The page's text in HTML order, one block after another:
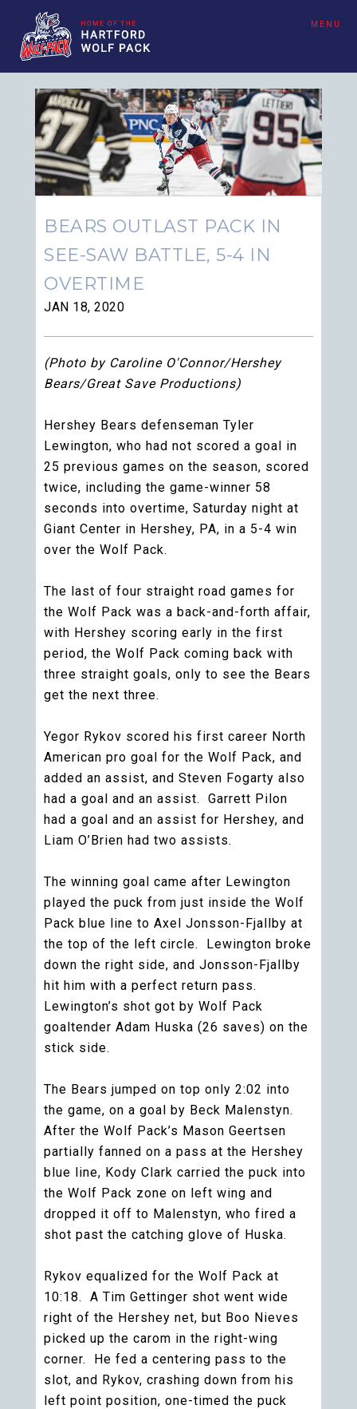
MENU
BEARS OUTLAST PACK IN
SEE-SAW BATTLE, 5-4 IN
OVERTIME
JAN 18, 2020
(Photo by Caroline O'Connor/Hershey
Bears/Great Save Productions)
Hershey Bears defenseman Tyler
Lewington, who had not scored a goal in
25 previous games on the season, scored
twice, including the game-winner 58
seconds into overtime, Saturday night at
Giant Center in Hershey, PA, in a 5-4 win
over the Wolf Pack.
The last of four straight road games for
the Wolf Pack was a back-and-forth affair,
with Hershey scoring early in the first
period, the Wolf Pack coming back with
three straight goals, only to see the Bears
get the next three.
Yegor Rykov scored his first career North
American pro goal for the Wolf Pack, and
added an assist, and Steven Fogarty also
had a goal and an assist. Garrett Pilon
had a goal and an assist for Hershey, and
Liam O’Brien had two assists.
The winning goal came after Lewington
played the puck from just inside the Wolf
Pack blue line to Axel Jonsson-Fjallby at
the top of the left circle. Lewington broke
down the right side, and Jonsson-Fjallby
hit him with a perfect return pass.
Lewington’s shot got by Wolf Pack
goaltender Adam Huska (26 saves) on the
stick side.
The Bears jumped on top only 2:02 into
the game, on a goal by Beck Malenstyn.
After the Wolf Pack’s Mason Geertsen
partially fanned on a pass at the Hershey
blue line, Kody Clark carried the puck into
the Wolf Pack zone on left wing and
dropped it off to Malenstyn, who fired a
shot past the catching glove of Huska.
Rykov equalized for the Wolf Pack at
10:18. A Tim Gettinger shot went wide
right of the Hershey net, but Boo Nieves
picked up the carom in the right-wing
corner. He fed a centering pass to the
slot, and Rykov, crashing down from his
left point position, one-timed the puck